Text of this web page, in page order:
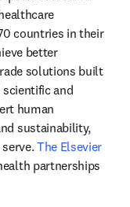
countries in their
better
solutions built
scientific and
human
sustainability,
The Elsevier
partnerships